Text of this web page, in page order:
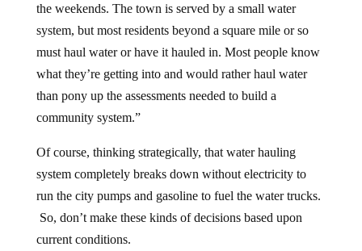
the weekends. The town is served by a small water
system, but most residents beyond a square mile or so
must haul water or have it hauled in. Most people know
what they’re getting into and would rather haul water
than pony up the assessments needed to build a
community system.”
Of course, thinking strategically, that water hauling
system completely breaks down without electricity to
run the city pumps and gasoline to fuel the water trucks.
So, don’t make these kinds of decisions based upon
current conditions.